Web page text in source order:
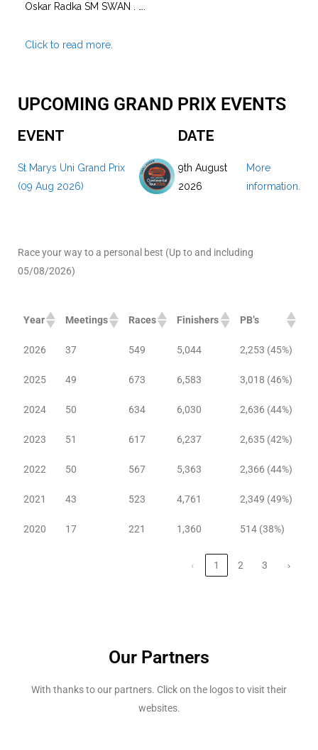
Oskar Radka SM SWAN . ….
Click to read more.
UPCOMING GRAND PRIX EVENTS
EVENT DATE
St Marys Uni Grand Prix
(09 Aug 2026)
9th August
2026
More
information.
Race your way to a personal best (Up to and including
05/08/2026)
Year Meetings Races Finishers PB’s
2026 37 549 5,044 2,253 (45%)
2025 49 673 6,583 3,018 (46%)
2024 50 634 6,030 2,636 (44%)
2023 51 617 6,237 2,635 (42%)
2022 50 567 5,363 2,366 (44%)
2021 43 523 4,761 2,349 (49%)
2020 17 221 1,360 514 (38%)
‹ 1 2 3 ›
Our Partners
With thanks to our partners. Click on the logos to visit their
websites.